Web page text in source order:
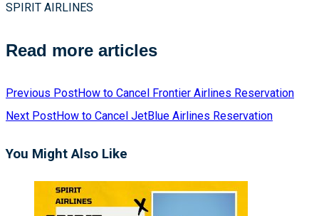
SPIRIT AIRLINES
Read more articles
Previous PostHow to Cancel Frontier Airlines Reservation
Next PostHow to Cancel JetBlue Airlines Reservation
You Might Also Like